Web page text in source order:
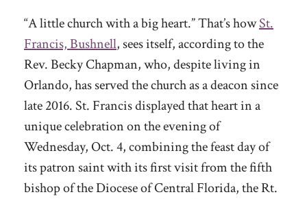
“A little church with a big heart.” That’s howSt.
Francis, Bushnell, sees itself, according to the
Rev. Becky Chapman, who, despite living in
Orlando, has served the church as a deacon since
late 2016. St. Francis displayed that heart in a
unique celebration on the evening of
Wednesday, Oct. 4, combining the feast day of
its patron saint with its first visit from the fifth
bishop of the Diocese of Central Florida, the Rt.